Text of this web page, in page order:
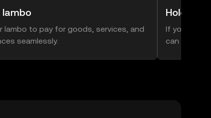
lambo
lambo to pay for goods, services, and
seamlessly.
Hold
If you think
can hold